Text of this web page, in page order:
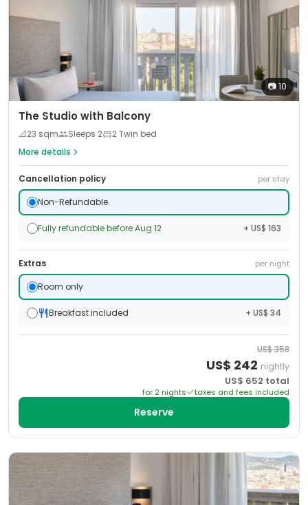
📷10
The Studio with Balcony
📐23 sqm Sleeps 2
2 Twin bed
More details
Cancellation policy per stay
Non-Refundable
Fully refundable before Aug 12 + US$ 163
Extras per night
Room only
Breakfast included + US$ 34
US$358
US$ 242 nightly
US$ 652 total
for 2 nights taxes and fees included
Reserve